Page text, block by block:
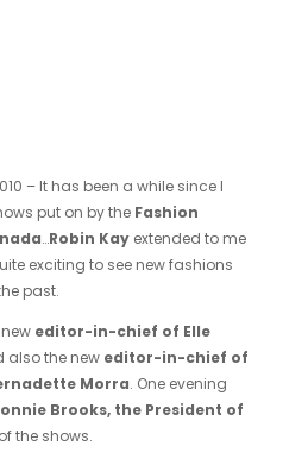
– It has been a while since I
put on by the Fashion
…Robin Kayextended to me
exciting to see new fashions
past.
editor-in-chief of Elle
also the new editor-in-chief of
Morra. One evening
Brooks, the President of
the shows.